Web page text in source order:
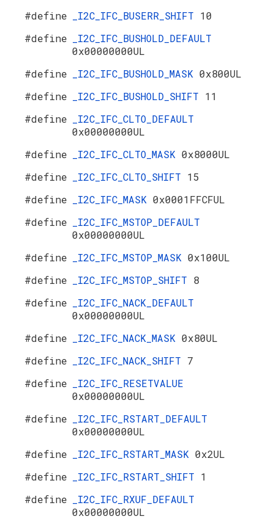
#define
_I2C_IFC_BUSERR_SHIFT 10
#define
_I2C_IFC_BUSHOLD_DEFAULT
0x00000000UL
#define
_I2C_IFC_BUSHOLD_MASK 0x800UL
#define
_I2C_IFC_BUSHOLD_SHIFT 11
#define
_I2C_IFC_CLTO_DEFAULT
0x00000000UL
#define
_I2C_IFC_CLTO_MASK 0x8000UL
#define
_I2C_IFC_CLTO_SHIFT 15
#define
_I2C_IFC_MASK 0x0001FFCFUL
#define
_I2C_IFC_MSTOP_DEFAULT
0x00000000UL
#define
_I2C_IFC_MSTOP_MASK 0x100UL
#define
_I2C_IFC_MSTOP_SHIFT 8
#define
_I2C_IFC_NACK_DEFAULT
0x00000000UL
#define
_I2C_IFC_NACK_MASK 0x80UL
#define
_I2C_IFC_NACK_SHIFT 7
#define
_I2C_IFC_RESETVALUE
0x00000000UL
#define
_I2C_IFC_RSTART_DEFAULT
0x00000000UL
#define
_I2C_IFC_RSTART_MASK 0x2UL
#define
_I2C_IFC_RSTART_SHIFT 1
#define
_I2C_IFC_RXUF_DEFAULT
0x00000000UL